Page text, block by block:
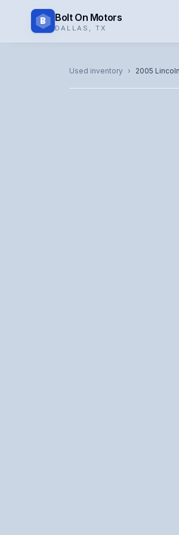
B Bolt On Motors
DALLAS TX
Used inventory › 2005 Lincoln
Representative image.